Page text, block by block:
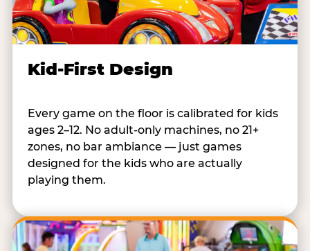
Kid-First Design
Every game on the floor is calibrated for kids
ages 2–12. No adult-only machines, no 21+
zones, no bar ambiance — just games
designed for the kids who are actually
playing them.